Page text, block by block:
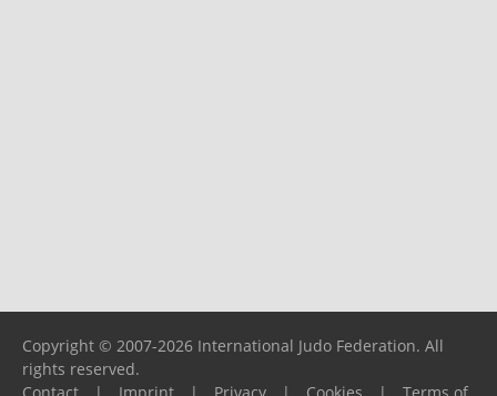
Copyright © 2007-2026 International Judo Federation. All
rights reserved.